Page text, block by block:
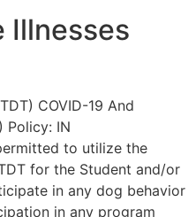
Illnesses
COVID-19 And
Policy: IN
to utilize the
for the Student and/or
in any dog behavior
in any program